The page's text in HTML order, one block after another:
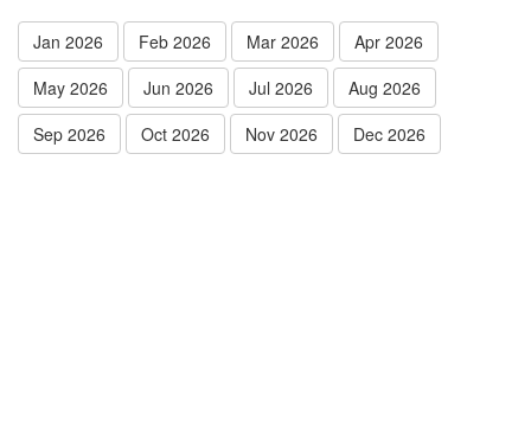
Jan 2026 Feb 2026 Mar 2026
Apr 2026
May 2026
Jun 2026 Jul 2026
Aug 2026
Sep 2026
Oct 2026 Nov 2026 Dec 2026